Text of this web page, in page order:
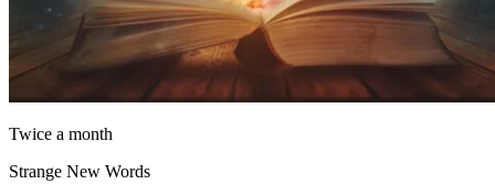
Twice a month
Strange New Words